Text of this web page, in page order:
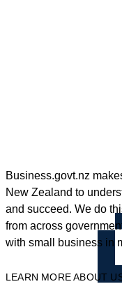
Business.govt.nz
New Zealand to
and succeed. We do
from across
with small business in
LEARN MORE ABOUT